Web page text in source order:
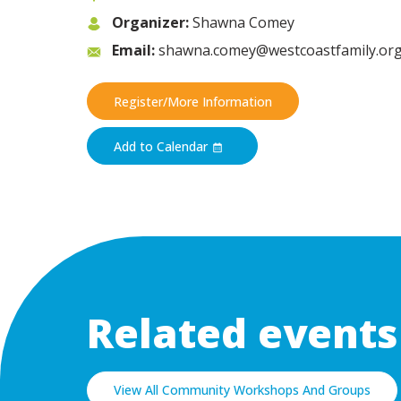
Organizer:Shawna Comey
Email:
Register/More Information
Add to Calendar
Related events
View All Community Workshops And Groups